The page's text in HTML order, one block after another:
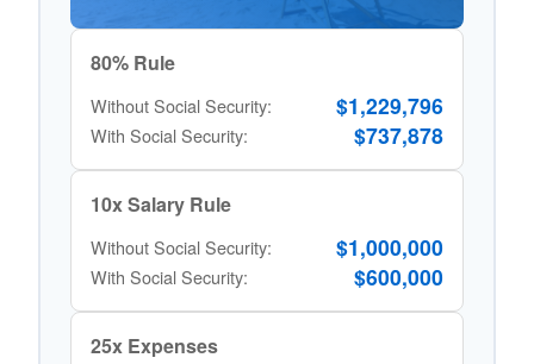
80% Rule
Without Social Security: $1,229,796
With Social Security: $737,878
10x Salary Rule
Without Social Security: $1,000,000
With Social Security: $600,000
25x Expenses